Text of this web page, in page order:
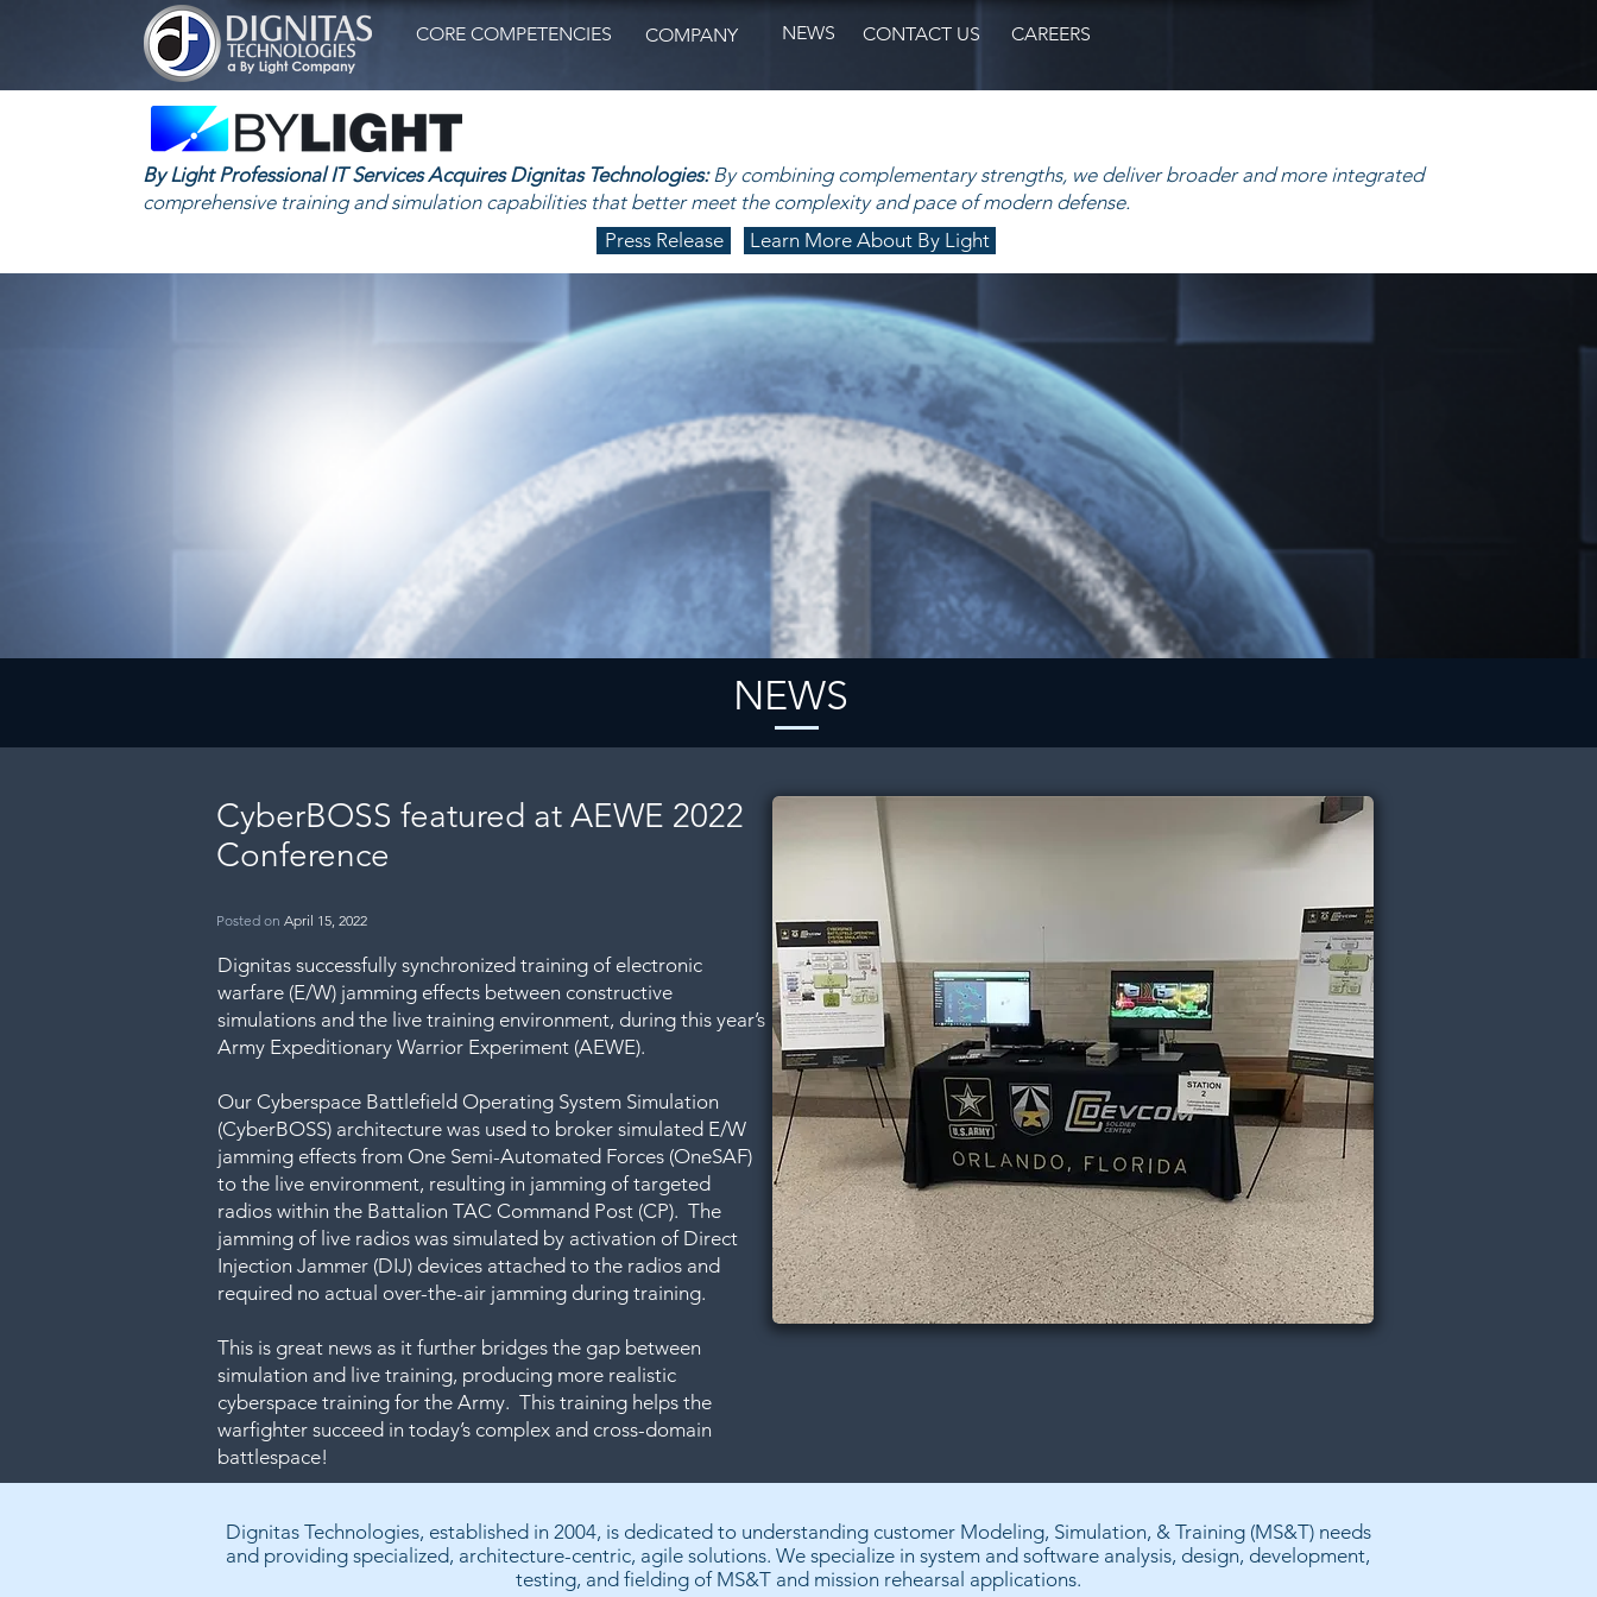
CORE COMPETENCIES COMPANY NEWS CONTACT US CAREERS
By Light Professional IT Services Acquires Dignitas Technologies:By combining complementary strengths, we deliver broader and more integrated
comprehensive training and simulation capabilities that better meet the complexity and pace of modern defense.
Press Release
Learn More About By Light
NEWS
CyberBOSS featured at AEWE 2022
Conference
Posted on April 15, 2022
Dignitas successfully synchronized training of electronic
warfare (E/W) jamming effects between constructive
simulations and the live training environment, during this year’s
Army Expeditionary Warrior Experiment (AEWE).
Our Cyberspace Battlefield Operating System Simulation
(CyberBOSS) architecture was used to broker simulated E/W
jamming effects from One Semi-Automated Forces (OneSAF)
to the live environment, resulting in jamming of targeted
radios within the Battalion TAC Command Post (CP). The
jamming of live radios was simulated by activation of Direct
Injection Jammer (DIJ) devices attached to the radios and
required no actual over-the-air jamming during training.
This is great news as it further bridges the gap between
simulation and live training, producing more realistic
cyberspace training for the Army. This training helps the
warfighter succeed in today’s complex and cross-domain
battlespace!
Dignitas Technologies, established in 2004, is dedicated to understanding customer Modeling, Simulation, & Training (MS&T) needs
and providing specialized, architecture-centric, agile solutions. We specialize in system and software analysis, design, development,
testing, and fielding of MS&T and mission rehearsal applications.